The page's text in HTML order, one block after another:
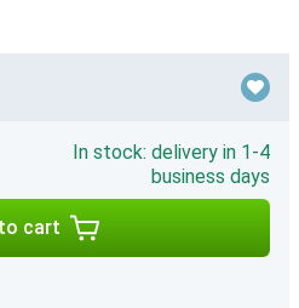
In stock: delivery in 1-4
business days
cart